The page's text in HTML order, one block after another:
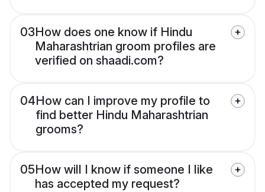
03How does one know if Hindu
Maharashtrian groom profiles are
verified on shaadi.com?
04How can I improve my profile to
find better Hindu Maharashtrian
grooms?
05How will I know if someone I like
has accepted my request?